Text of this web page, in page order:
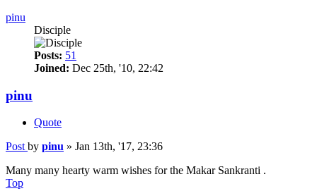
pinu
Disciple
Posts: 51
Joined: Dec 25th, '10, 22:42
pinu
Quote
Post by pinu » Jan 13th, '17, 23:36
Many many hearty warm wishes for the Makar Sankranti .
Top